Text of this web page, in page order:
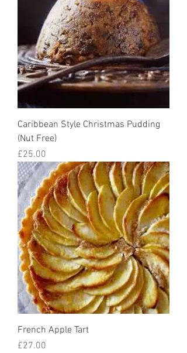
Caribbean Style Christmas Pudding
(Nut Free)
Price
£25.00
French Apple Tart
Price
£27.00